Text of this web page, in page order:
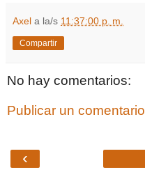
Axel a la/s 11:37:00 p. m.
Compartir
No hay comentarios:
Publicar un comentario
‹